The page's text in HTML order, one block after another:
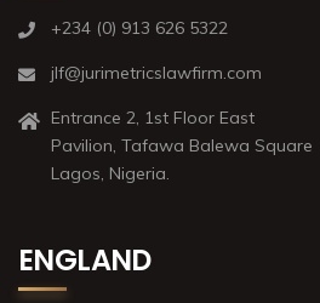
+234 (0) 913 626 5322
jlf@jurimetricslawfirm.com
Entrance 2, 1st Floor East
Pavilion, Tafawa Balewa Square
Lagos, Nigeria.
ENGLAND